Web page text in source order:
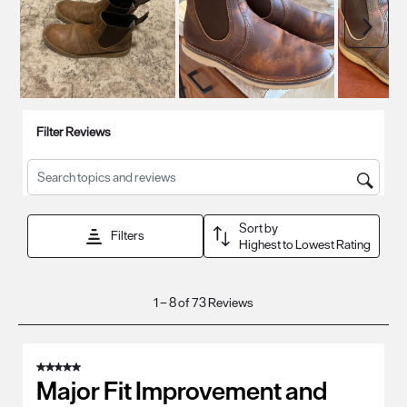
Next
Filter Reviews
Search topics and reviews search region
Filters
Sort by
Highest to Lowest Rating
1–8 of 73Reviews
5 out of 5 stars.
Major Fit Improvement and